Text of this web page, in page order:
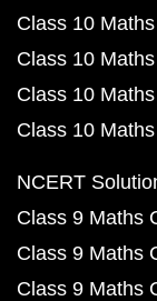
Class 10
Class 10
Class 10
Class 10
NCERT
Class 9 Maths
Class 9 Maths
Class 9 Maths